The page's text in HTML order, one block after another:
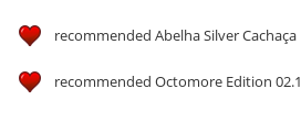
recommended Abelha Silver Cachaça
recommended Octomore Edition 02.1